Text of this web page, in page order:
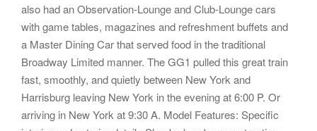
also had an Observation-Lounge and Club-Lounge cars
with game tables, magazines and refreshment buffets and
a Master Dining Car that served food in the traditional
Broadway Limited manner. The GG1 pulled this great train
fast, smoothly, and quietly between New York and
Harrisburg leaving New York in the evening at 6:00 P. Or
arriving in New York at 9:30 A. Model Features: Specific